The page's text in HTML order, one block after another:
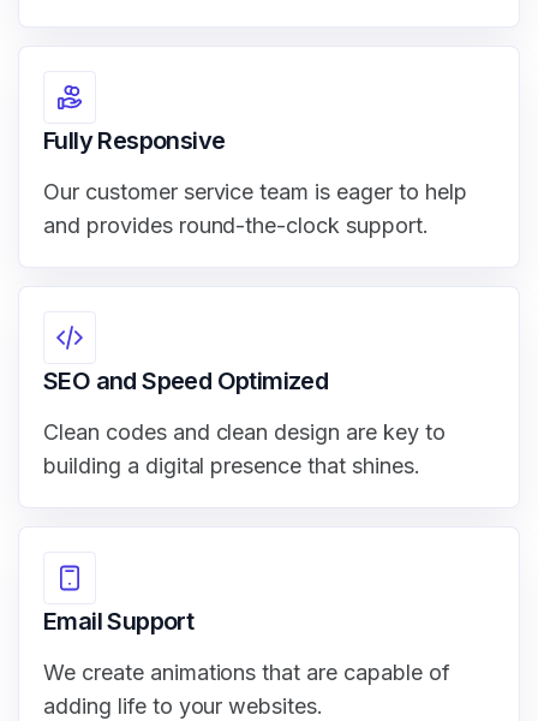
Fully Responsive
Our customer service team is eager to help
and provides round-the-clock support.
SEO and Speed Optimized
Clean codes and clean design are key to
building a digital presence that shines.
Email Support
We create animations that are capable of
adding life to your websites.